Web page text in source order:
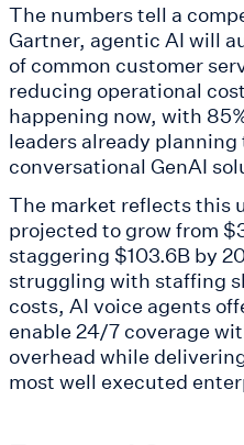
The numbers tell a
Gartner, agentic AI will
of common customer
reducing operational
happening now, with
leaders already
conversational GenAI
The market reflects this
projected to grow from
staggering $103.6B by
struggling with staffing
costs, AI voice agents
enable 24/7 coverage
overhead while
most well executed